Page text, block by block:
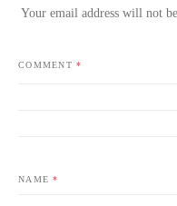
Your email address will not
COMMENT *
NAME*